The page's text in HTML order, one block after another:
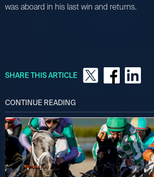
was aboard in his last win and returns.
SHARE THIS ARTICLE
CONTINUE READING